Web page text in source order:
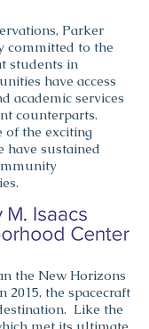
Parker
committed to the
students in
have access
academic services
counterparts.
of the exciting
have sustained
the New Horizons
the spacecraft
Like the